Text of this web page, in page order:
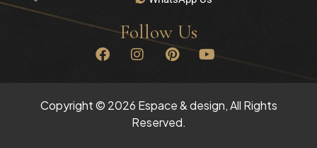
Follow Us
F
a
b
I
n
a
g
r
P
i
e
r
e
Y
o
u
b
Copyright © 2026 Espace & design, All Rights
Reserved.